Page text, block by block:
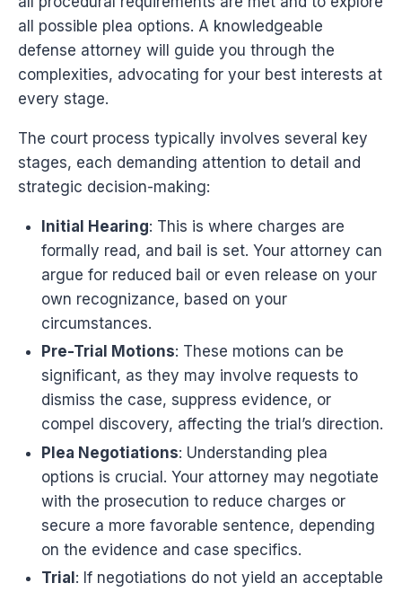
all possible plea options. A knowledgeable
defense attorney will guide you through the
complexities, advocating for your best interests at
every stage.
The court process typically involves several key
stages, each demanding attention to detail and
strategic decision-making:
Initial Hearing: This is where charges are
formally read, and bail is set. Your attorney can
argue for reduced bail or even release on your
own recognizance, based on your
circumstances.
Pre-Trial Motions: These motions can be
significant, as they may involve requests to
dismiss the case, suppress evidence, or
compel discovery, affecting the trial’s direction.
Plea Negotiations: Understanding plea
options is crucial. Your attorney may negotiate
with the prosecution to reduce charges or
secure a more favorable sentence, depending
on the evidence and case specifics.
Trial: If negotiations do not yield an acceptable